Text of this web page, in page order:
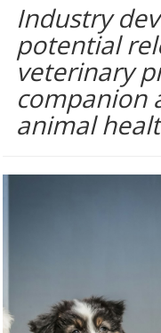
Industry
potential
veterinary
companion
animal